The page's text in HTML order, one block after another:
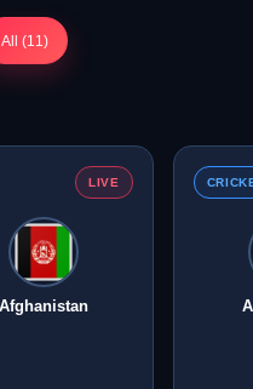
All (11 )
LIVE
Afghanistan